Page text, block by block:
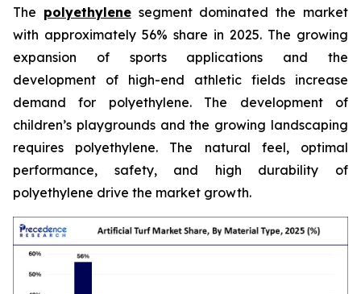
The polyethylenesegment dominated the market
with approximately 56% share in 2025. The growing
expansion of sports applications and the
development of high-end athletic fields increase
demand for polyethylene. The development of
children’s playgrounds and the growing landscaping
requires polyethylene. The natural feel, optimal
performance, safety, and high durability of
polyethylene drive the market growth.